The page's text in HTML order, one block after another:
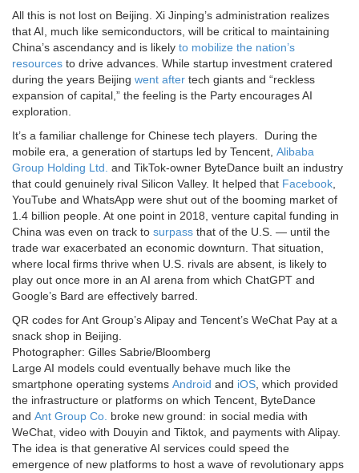
All this is not lost on Beijing. Xi Jinping’s administration realizes
that AI, much like semiconductors, will be critical to maintaining
China’s ascendancy and is likely to mobilize the nation’s
resources to drive advances. While startup investment cratered
during the years Beijing went after tech giants and “reckless
expansion of capital,” the feeling is the Party encourages AI
exploration.
It’s a familiar challenge for Chinese tech players. During the
mobile era, a generation of startups led by Tencent, Alibaba
Group Holding Ltd. and TikTok-owner ByteDance built an industry
that could genuinely rival Silicon Valley. It helped that Facebook,
YouTube and WhatsApp were shut out of the booming market of
1.4 billion people. At one point in 2018, venture capital funding in
China was even on track to surpass that of the U.S. — until the
trade war exacerbated an economic downturn. That situation,
where local firms thrive when U.S. rivals are absent, is likely to
play out once more in an AI arena from which ChatGPT and
Google’s Bard are effectively barred.
QR codes for Ant Group’s Alipay and Tencent’s WeChat Pay at a
snack shop in Beijing.
Photographer: Gilles Sabrie/Bloomberg
Large AI models could eventually behave much like the
smartphone operating systems Android and iOS, which provided
the infrastructure or platforms on which Tencent, ByteDance
and Ant Group Co. broke new ground: in social media with
WeChat, video with Douyin and Tiktok, and payments with Alipay.
The idea is that generative AI services could speed the
emergence of new platforms to host a wave of revolutionary apps